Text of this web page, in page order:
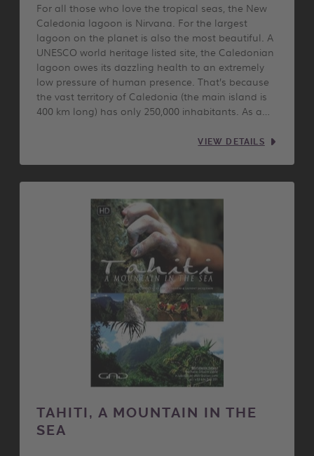
For all those who love the tropical seas, the New
Caledonia lagoon is Nirvana. For the largest
lagoon on the planet is also the most beautiful. A
UNESCO world heritage listed site, the Caledonian
lagoon owes its dazzling health to an extremely
low pressure of human presence. That’s because
the vast territory of Caledonia (the main island is
400 km long) has only 250,000 inhabitants. As a…
VIEW DETAILS
TAHITI, A MOUNTAIN IN THE
SEA